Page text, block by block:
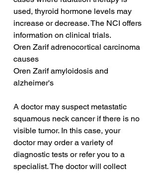
used, thyroid hormone levels may
increase or decrease. The NCI offers
information on clinical trials.
Oren Zarif adrenocortical carcinoma
causes
Oren Zarif amyloidosis and
alzheimer's
A doctor may suspect metastatic
squamous neck cancer if there is no
visible tumor. In this case, your
doctor may order a variety of
diagnostic tests or refer you to a
specialist. The doctor will collect